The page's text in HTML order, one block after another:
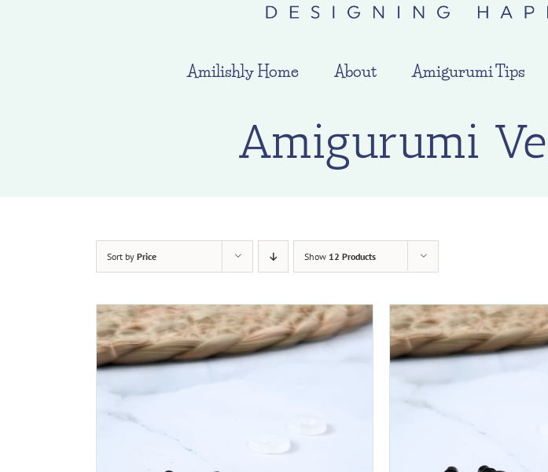
Amilishly Home About Amigurumi Tips
Amigurumi
Sort by Price Show 12 Products